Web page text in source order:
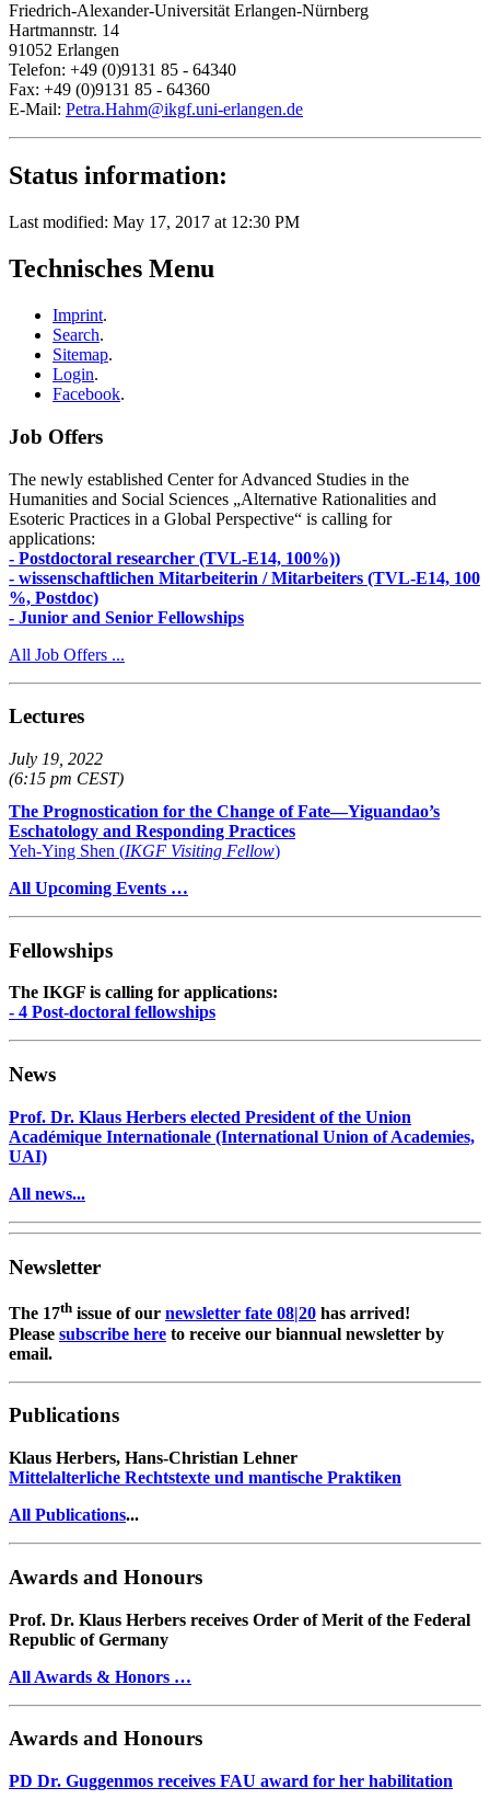
Friedrich-Alexander-Universität Erlangen-Nürnberg
Hartmannstr. 14
91052 Erlangen
Telefon: +49 (0)9131 85 - 64340
Fax: +49 (0)9131 85 - 64360
E-Mail: Petra.Hahm@ikgf.uni-erlangen.de
Status information:
Last modified: May 17, 2017 at 12:30 PM
Technisches Menu
Imprint.
Search.
Sitemap.
Login.
Facebook.
Job Offers
The newly established Center for Advanced Studies in the
Humanities and Social Sciences „Alternative Rationalities and
Esoteric Practices in a Global Perspective“ is calling for
applications:
- Postdoctoral researcher (TVL-E14, 100%))
- wissenschaftlichen Mitarbeiterin / Mitarbeiters (TVL-E14, 100
%, Postdoc)
- Junior and Senior Fellowships
All Job Offers ...
Lectures
July 19, 2022
(6:15 pm CEST)
The Prognostication for the Change of Fate—Yiguandao’s
Eschatology and Responding Practices
Yeh-Ying Shen (IKGF Visiting Fellow)
All Upcoming Events …
Fellowships
The IKGF is calling for applications:
- 4 Post-doctoral fellowships
News
Prof. Dr. Klaus Herbers elected President of the Union
Académique Internationale (International Union of Academies,
UAI)
All news...
Newsletter
The 17th issue of our newsletter fate 08|20 has arrived!
Please subscribe here to receive our biannual newsletter by
email.
Publications
Klaus Herbers, Hans-Christian Lehner
Mittelalterliche Rechtstexte und mantische Praktiken
All Publications...
Awards and Honours
Prof. Dr. Klaus Herbers receives Order of Merit of the Federal
Republic of Germany
All Awards & Honors …
Awards and Honours
PD Dr. Guggenmos receives FAU award for her habilitation